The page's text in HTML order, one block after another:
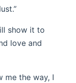
show it to
love and
me the way, I